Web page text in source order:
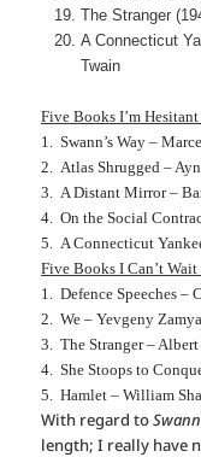
The Stranger
A Connecticut
Twain
Five Books I’m Hesitant
1. Swann’s Way –
2. Atlas Shrugged –
3. A Distant Mirror –
4. On the Social
5. A Connecticut
Five Books I Can’t Wait
1. Defence Speeches –
2. We – Yevgeny
3. The Stranger – Albert
4. She Stoops to
5. Hamlet – William
With regard to
length; I really have